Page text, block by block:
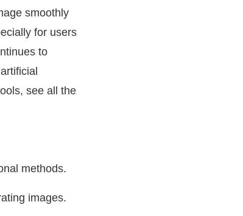
smoothly
for users
to
see all the
methods.
images.